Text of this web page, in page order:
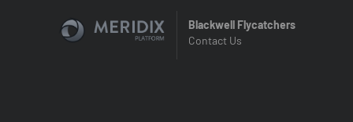
Blackwell Flycatchers
Contact Us